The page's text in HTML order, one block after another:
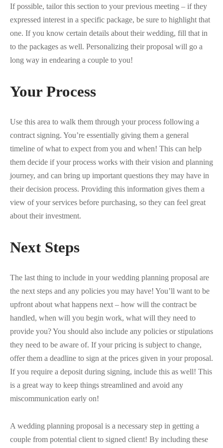
If possible, tailor this section to your previous meeting – if they
expressed interest in a specific package, be sure to highlight that
one. If you know certain details about their wedding, fill that in
to the packages as well. Personalizing their proposal will go a
long way in endearing a couple to you!
Your Process
Use this area to walk them through your process following a
contract signing. You’re essentially giving them a general
timeline of what to expect from you and when! This can help
them decide if your process works with their vision and planning
journey, and can bring up important questions they may have in
their decision process. Providing this information gives them a
view of your services before purchasing, so they can feel great
about their investment.
Next Steps
The last thing to include in your wedding planning proposal are
the next steps and any policies you may have! You’ll want to be
upfront about what happens next – how will the contract be
handled, when will you begin work, what will they need to
provide you? You should also include any policies or stipulations
they need to be aware of. If your pricing is subject to change,
offer them a deadline to sign at the prices given in your proposal.
If you require a deposit during signing, include this as well! This
is a great way to keep things streamlined and avoid any
miscommunication early on!
A wedding planning proposal is a necessary step in getting a
couple from potential client to signed client! By including these